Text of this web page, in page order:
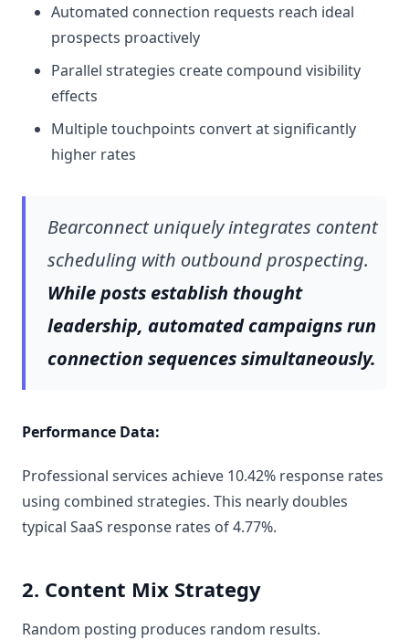
Automated connection requests reach ideal
prospects proactively
Parallel strategies create compound visibility
effects
Multiple touchpoints convert at significantly
higher rates
Bearconnect uniquely integrates content
scheduling with outbound prospecting.
While posts establish thought
leadership, automated campaigns run
connection sequences simultaneously.
Performance Data:
Professional services achieve 10.42% response rates
using combined strategies. This nearly doubles
typical SaaS response rates of 4.77%.
2. Content Mix Strategy
Random posting produces random results.